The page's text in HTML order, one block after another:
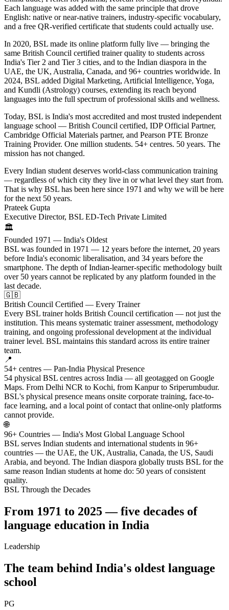
Each language was added with the same principle that drove
English: native or near-native trainers, industry-specific vocabulary,
and a free QR-verified certificate that students could actually use.
In 2020, BSL made its online platform fully live — bringing the
same British Council certified trainer quality to students across
India's Tier 2 and Tier 3 cities, and to the Indian diaspora in the
UAE, the UK, Australia, Canada, and 96+ countries worldwide. In
2024, BSL added Digital Marketing, Artificial Intelligence, Yoga,
and Kundli (Astrology) courses, extending its reach beyond
languages into the full spectrum of professional skills and wellness.
Today, BSL is India's most accredited and most trusted independent
language school — British Council certified, IDP Official Partner,
Cambridge Official Materials partner, and Pearson PTE Bronze
Training Provider. One million students. 54+ centres. 50 years. The
mission has not changed.
Every Indian student deserves world-class communication training
— regardless of which city they live in or what level they start from.
That is why BSL has been here since 1971 and why we will be here
for the next 50 years.
Prateek Gupta
Executive Director, BSL ED-Tech Private Limited
🏛️
Founded 1971 — India's Oldest
BSL was founded in 1971 — 12 years before the internet, 20 years
before India's economic liberalisation, and 34 years before the
smartphone. The depth of Indian-learner-specific methodology built
over 50 years cannot be replicated by any platform founded in the
last decade.
🇬🇧
British Council Certified — Every Trainer
Every BSL trainer holds British Council certification — not just the
institution. This means systematic trainer assessment, methodology
training, and ongoing professional development at the individual
trainer level. BSL maintains this standard across its entire trainer
team.
📍
54+ centres — Pan-India Physical Presence
54 physical BSL centres across India — all geotagged on Google
Maps. From Delhi NCR to Kochi, from Kanpur to Sriperumbudur.
BSL's physical presence means onsite corporate training, face-to-
face learning, and a local point of contact that online-only platforms
cannot provide.
🌐
96+ Countries — India's Most Global Language School
BSL serves Indian students and international students in 96+
countries — the UAE, the UK, Australia, Canada, the US, Saudi
Arabia, and beyond. The Indian diaspora globally trusts BSL for the
same reason Indian students at home do: 50 years of consistent
quality.
BSL Through the Decades
From 1971 to 2025 — five decades of
language education in India
Leadership
The team behind India's oldest language
school
PG